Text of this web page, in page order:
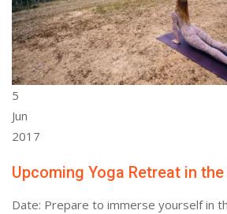
5
Jun
2017
Upcoming Yoga Retreat in
Date: Prepare to immerse yourself in